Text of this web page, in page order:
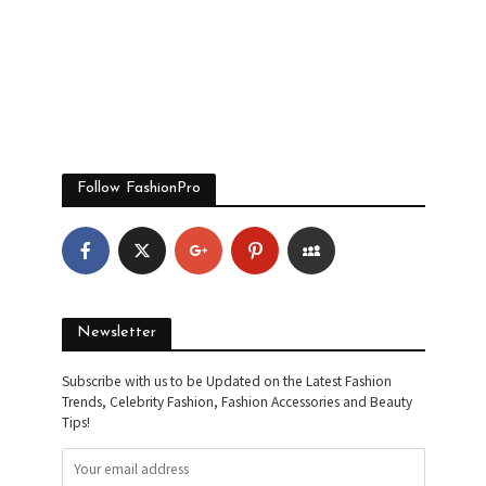
Follow FashionPro
Newsletter
Subscribe with us to be Updated on the Latest Fashion
Trends, Celebrity Fashion, Fashion Accessories and Beauty
Tips!